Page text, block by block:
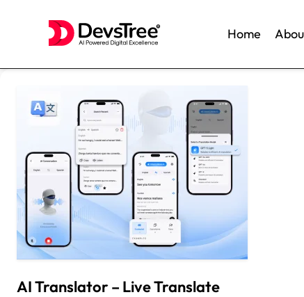
Skip
Home
AI Translator – Live Translate